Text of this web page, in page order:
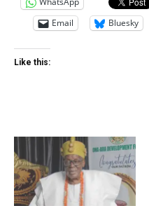
Email
Bluesky
Like this: